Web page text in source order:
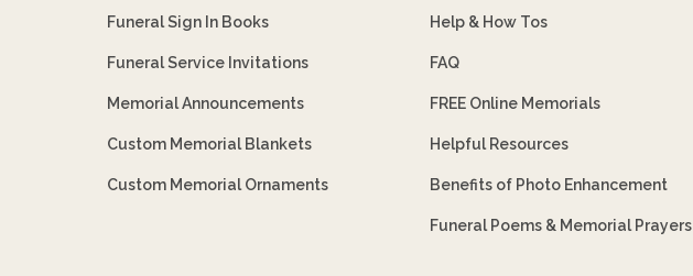
Funeral Sign In Books
Funeral Service Invitations
Memorial Announcements
Custom Memorial Blankets
Custom Memorial Ornaments
Help & How Tos
FAQ
FREE Online Memorials
Helpful Resources
Benefits of Photo Enhancement
Funeral Poems & Memorial Prayers